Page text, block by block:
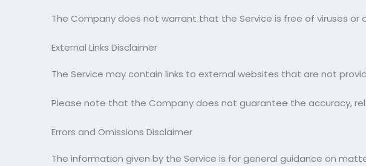
The Company does not warrant that the Service is free of viruses or
External Links Disclaimer
The Service may contain links to external websites that are not
Please note that the Company does not guarantee the accuracy,
Errors and Omissions Disclaimer
The information given by the Service is for general guidance on